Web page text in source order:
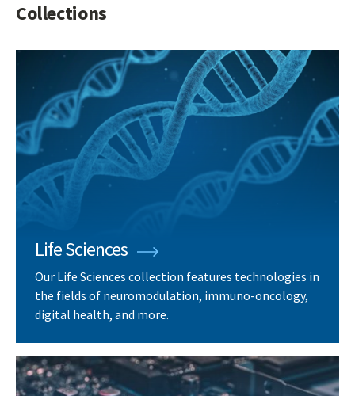
Collections
Life Sciences
Our Life Sciences collection features technologies in
the fields of neuromodulation, immuno-oncology,
digital health, and more.